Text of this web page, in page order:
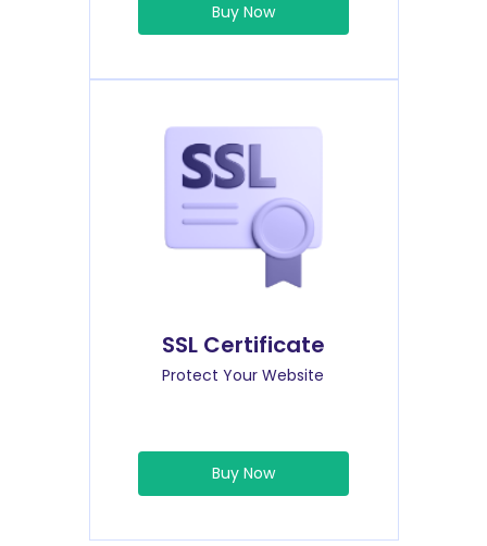
Buy Now
SSL Certificate
Protect Your Website
Buy Now